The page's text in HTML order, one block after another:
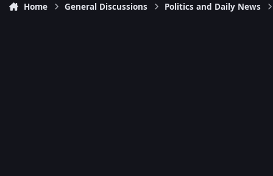
Home General Discussions Politics and Daily News